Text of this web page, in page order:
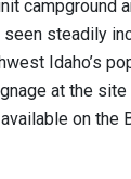
campground
steadily
Idaho’s
at the
on the